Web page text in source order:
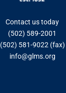
Contact us today
(502) 589-2001
(502) 581-9022 (fax)
info@glms.org